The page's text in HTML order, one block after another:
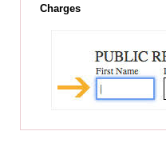
Charges